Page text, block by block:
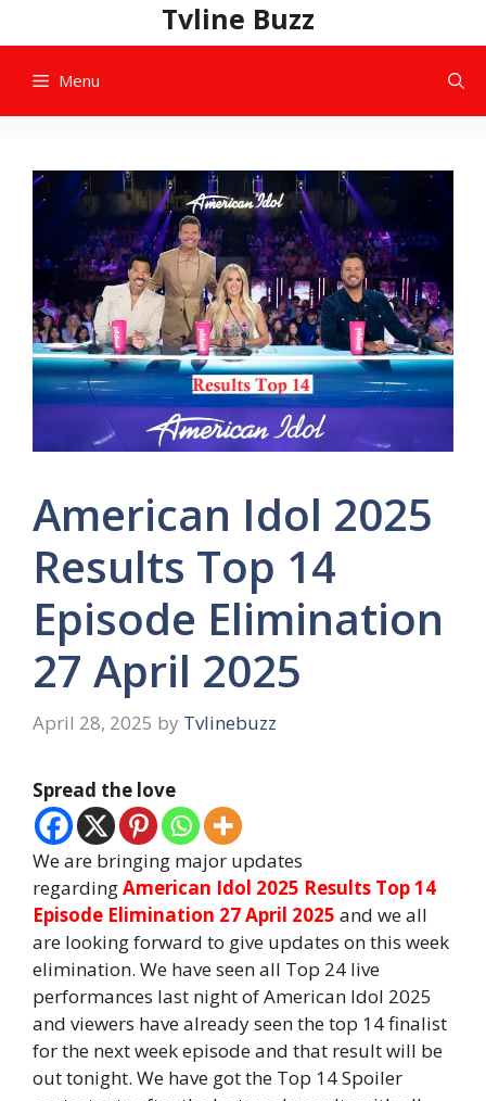
to
Tvline Buzz
Menu
American Idol 2025
Results Top 14
Episode Elimination
27 April 2025
April 28, 2025 by Tvlinebuzz
Spread the love
We are bringing major updates
regardingAmerican Idol 2025 Results Top 14
Episode Elimination 27 April 2025 and we all
are looking forward to give updates on this week
elimination. We have seen all Top 24 live
performances last night of American Idol 2025
and viewers have already seen the top 14 finalist
for the next week episode and that result will be
out tonight. We have got the Top 14 Spoiler